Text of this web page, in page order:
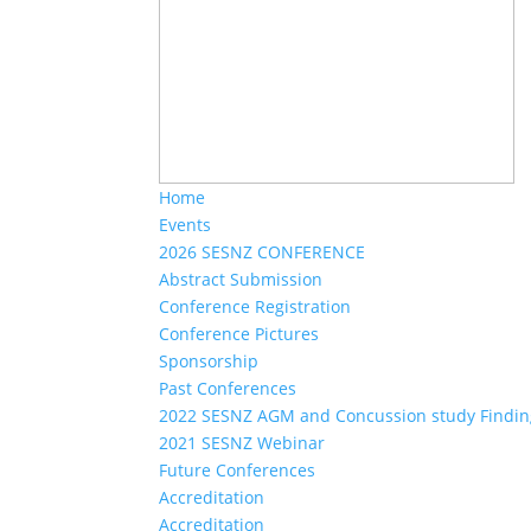
Home
Events
2026 SESNZ CONFERENCE
Abstract Submission
Conference Registration
Conference Pictures
Sponsorship
Past Conferences
2022 SESNZ AGM and Concussion study
2021 SESNZ Webinar
Future Conferences
Accreditation
Accreditation